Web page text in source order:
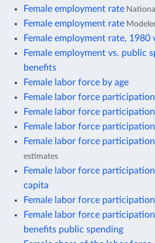
Female employment rate
Female employment rate
Female employment rate, 1980
Female employment vs. public
benefits
Female labor force by age
Female labor force
Female labor force
Female labor force
Female labor force
estimates
Female labor force
capita
Female labor force
Female labor force
benefits public spending